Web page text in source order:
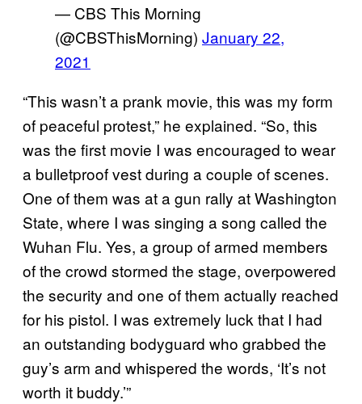
— CBS This Morning
(@CBSThisMorning) January 22,
2021
“This wasn’t a prank movie, this was my form
of peaceful protest,” he explained. “So, this
was the first movie I was encouraged to wear
a bulletproof vest during a couple of scenes.
One of them was at a gun rally at Washington
State, where I was singing a song called the
Wuhan Flu. Yes, a group of armed members
of the crowd stormed the stage, overpowered
the security and one of them actually reached
for his pistol. I was extremely luck that I had
an outstanding bodyguard who grabbed the
guy’s arm and whispered the words, ‘It’s not
worth it buddy.’”